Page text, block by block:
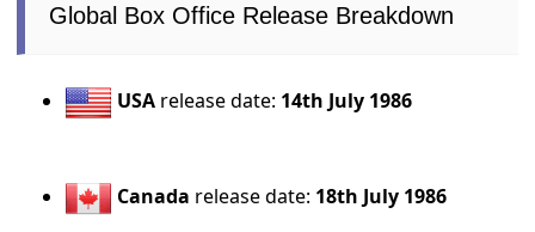
Global Box Office Release Breakdown
USA release date: 14th July 1986
Canada release date: 18th July 1986